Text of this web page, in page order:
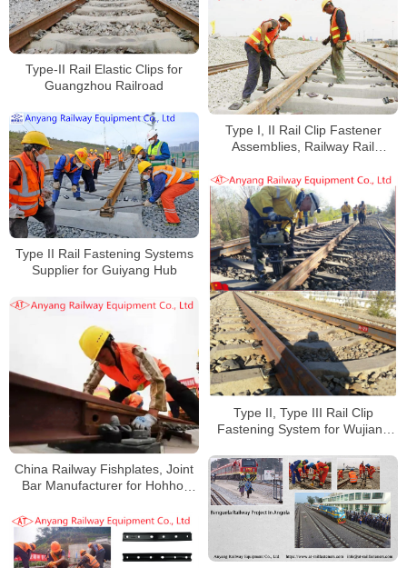
Type-II Rail Elastic Clips for
Guangzhou Railroad
Type I, II Rail Clip Fastener
Assemblies, Railway Rail
Railway Special Line
Type II Rail Fastening Systems
Supplier for Guiyang Hub
Type II, Type III Rail Clip
Fastening System for Wujiang
China Railway Fishplates, Joint
Bar Manufacturer for Hohhot